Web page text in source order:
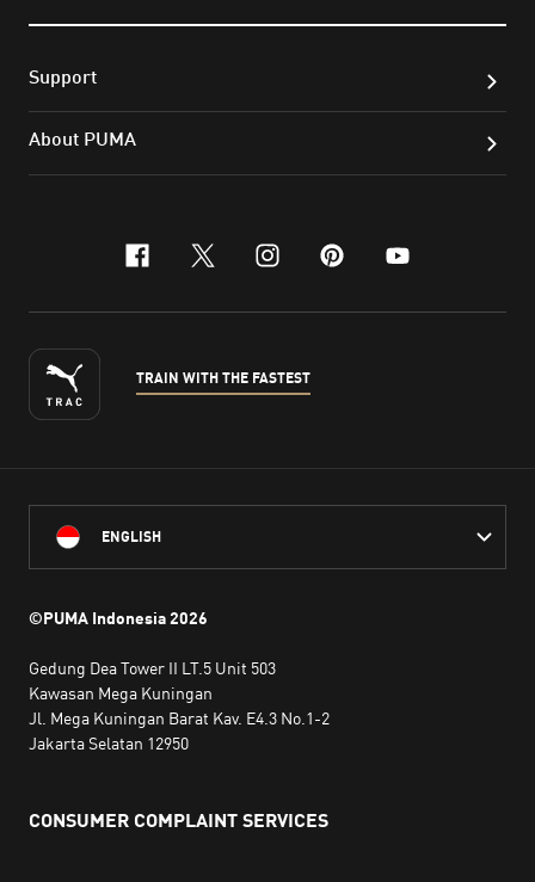
Support
About PUMA
facebook
x-twitter
instagram
pinterest
youtube
TRAIN WITH THE FASTEST
ENGLISH
©PUMA Indonesia2026
Gedung Dea Tower II LT.5 Unit 503
Kawasan Mega Kuningan
Jl. Mega Kuningan Barat Kav. E4.3 No.1-2
Jakarta Selatan 12950
CONSUMER COMPLAINT SERVICES